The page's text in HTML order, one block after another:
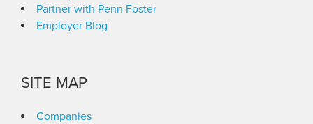
Partner with Penn Foster
Employer Blog
SITE MAP
Companies